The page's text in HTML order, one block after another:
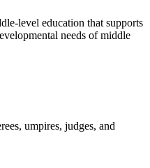
level education that supports
needs of middle
umpires, judges, and